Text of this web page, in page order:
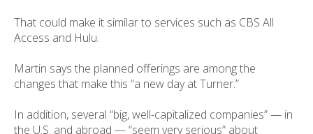
That could make it similar to services such as CBS All
Access and Hulu.
Martin says the planned offerings are among the
changes that make this “a new day at Turner.”
In addition, several “big, well-capitalized companies” — in
the U.S. and abroad — “seem very serious” about